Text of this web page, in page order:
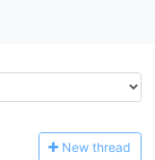
New thread